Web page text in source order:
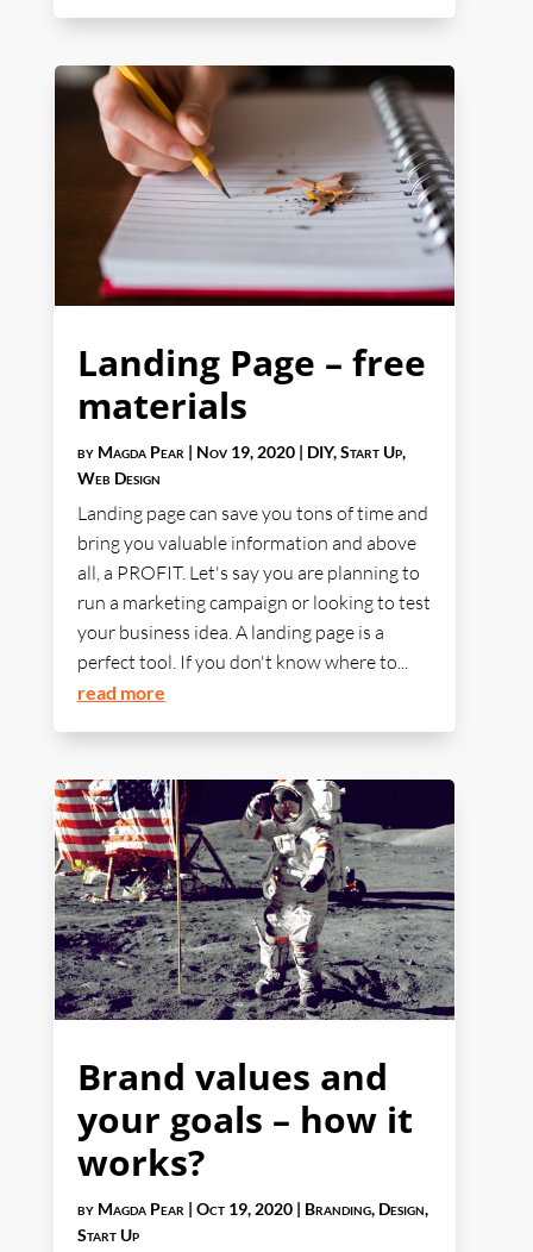
Landing Page – free
materials
by Magda Pear | Nov 19, 2020| DIY,Start Up,
Web Design
Landing page can save you tons of time and
bring you valuable information and above
all, a PROFIT. Let's say you are planning to
run a marketing campaign or looking to test
your business idea. A landing page is a
perfect tool. If you don't know where to...
read more
Brand values and
your goals – how it
works?
by Magda Pear | Oct 19, 2020| Branding, Design,
Start Up